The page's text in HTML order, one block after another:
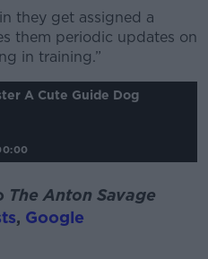
they get assigned a
them periodic updates on
in training.”
A Cute Guide Dog
The Anton Savage
, Google